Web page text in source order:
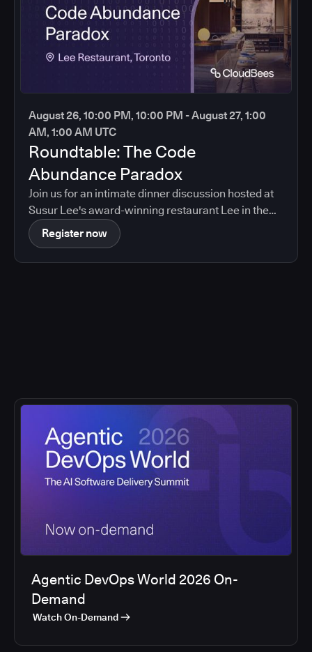
August 26, 10:00 PM, 10:00 PM - August 27, 1:00
AM, 1:00 AM UTC
Roundtable: The Code
Abundance Paradox
Join us for an intimate dinner discussion hosted at
Susur Lee's award-winning restaurant Lee in the
heart of Toronto.
Register now
Agentic DevOps World 2026 On-
Demand
Watch On-Demand